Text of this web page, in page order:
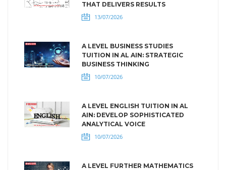
THAT DELIVERS RESULTS
13/07/2026
A LEVEL BUSINESS STUDIES
TUITION IN AL AIN: STRATEGIC
BUSINESS THINKING
10/07/2026
A LEVEL ENGLISH TUITION IN AL
AIN: DEVELOP SOPHISTICATED
ANALYTICAL VOICE
10/07/2026
A LEVEL FURTHER MATHEMATICS